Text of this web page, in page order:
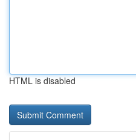
HTML is disabled